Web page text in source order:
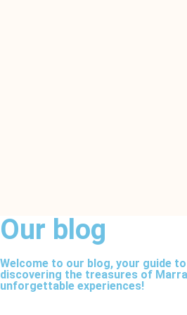
Our blog​
Welcome to our blog, your guide to
discovering the treasures of
unforgettable experiences!